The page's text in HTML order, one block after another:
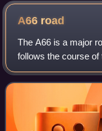
A66 road
The A66 is a major
follows the course
to Penrith. It runs
Yorkshire to